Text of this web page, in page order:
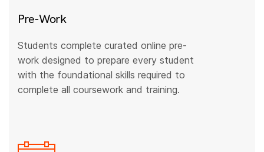
Pre-Work
Students complete curated online pre-
work designed to prepare every student
with the foundational skills required to
complete all coursework and training.